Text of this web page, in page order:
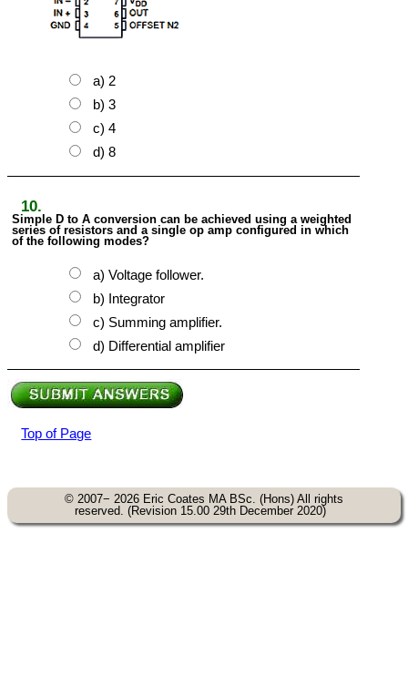
a) 2
b) 3
c) 4
d) 8
10.
Simple D to A conversion can be achieved using a weighted
series of resistors and a single op amp configured in which
of the following modes?
a) Voltage follower.
b) Integrator
c) Summing amplifier.
d) Differential amplifier
Top of Page
© 2007− 2026 Eric Coates MA BSc. (Hons) All rights
reserved. (Revision 15.00 29th December 2020)